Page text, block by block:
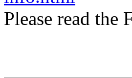
Please read the